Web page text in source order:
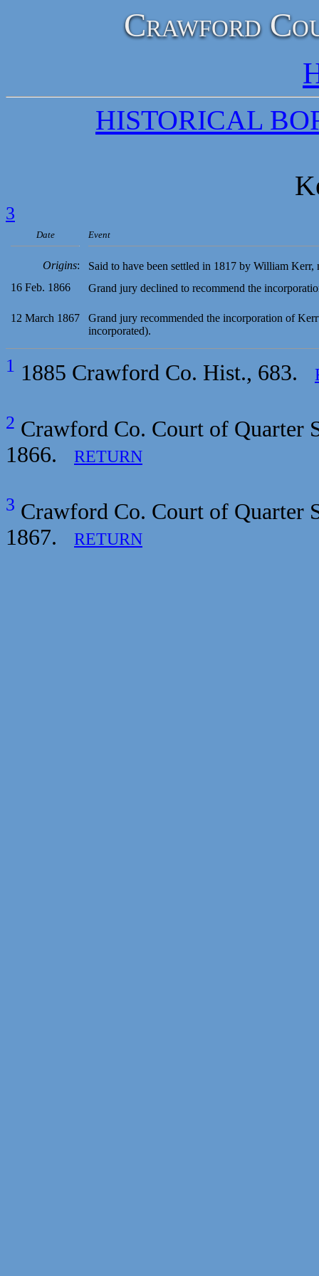
Crawford
HISTORICAL
3
Date Event
Origins:
Said to have been settled in 1817 by William Kerr,
16 Feb. 1866
Grand jury declined to recommend the
12 March 1867
Grand jury recommended the incorporation of
incorporated).
1 1885 Crawford Co. Hist., 683.
2 Crawford Co. Court of Quarter
1866.
RETURN
3 Crawford Co. Court of Quarter
1867.
RETURN